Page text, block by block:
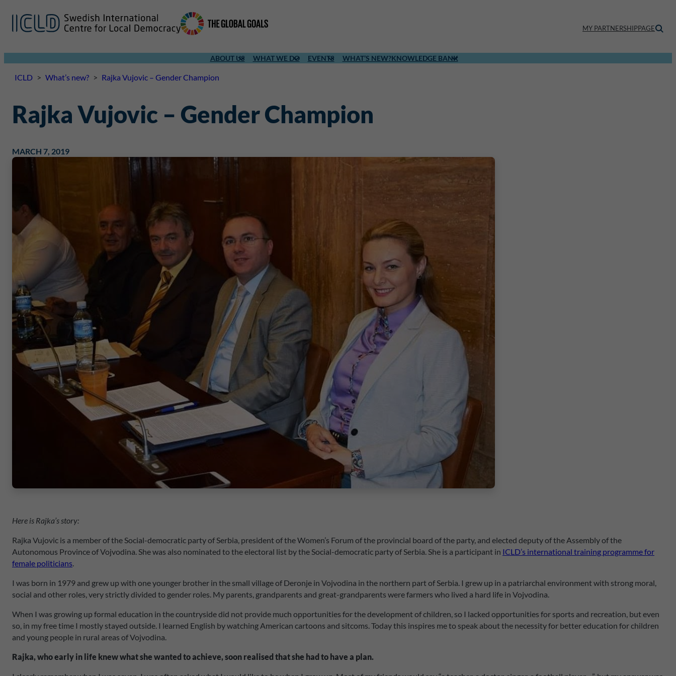
MY PARTNERSHIPPAGE
ABOUT US WHAT WE DO EVENTS WHAT’S NEW?KNOWLEDGE BANK
ICLD > What’s new? > Rajka Vujovic – Gender Champion
Rajka Vujovic – Gender Champion
MARCH 7, 2019
Here is Rajka’s story:
Rajka Vujovic is a member of the Social-democratic party of Serbia, president of the Women’s Forum of the provincial board of the party, and elected deputy of the Assembly of the
Autonomous Province of Vojvodina. She was also nominated to the electoral list by the Social-democratic party of Serbia. She is a participant in ICLD’s international training programme for
female politicians
I was born in 1979 and grew up with one younger brother in the small village of Deronje in Vojvodina in the northern part of Serbia. I grew up in a patriarchal environment with strong moral,
social and other roles, very strictly divided to gender roles. My parents, grandparents and great-grandparents were farmers who lived a hard life in Vojvodina.
When I was growing up formal education in the countryside did not provide much opportunities for the development of children, so I lacked opportunities for sports and recreation, but even
so, in my free time I mostly stayed outside. I learned English by watching American cartoons and sitcoms. Today this inspires me to speak about the necessity for better education for children
and young people in rural areas of Vojvodina.
Rajka, who early in life knew what she wanted to achieve, soon realised that she had to have a plan.